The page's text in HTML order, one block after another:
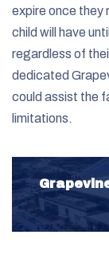
expire once they
child will have
regardless of
dedicated
could assist the
limitations.